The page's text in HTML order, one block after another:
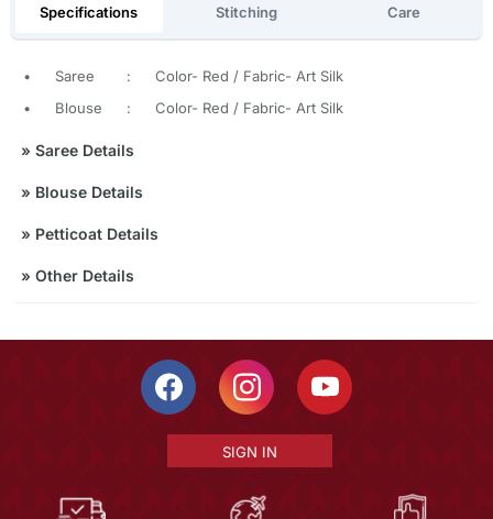
Specifications Stitching Care
• Saree :
Color- Red / Fabric- Art Silk
•
Blouse : Color- Red / Fabric- Art Silk
» Saree Details
» Blouse Details
» Petticoat Details
» Other Details
SIGN IN